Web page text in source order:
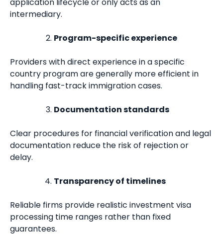
intermediary.
Program-specific experience
Providers with direct experience in a specific
country program are generally more efficient in
handling fast-track immigration cases.
Documentation standards
Clear procedures for financial verification and legal
documentation reduce the risk of rejection or
delay.
Transparency of timelines
Reliable firms provide realistic investment visa
processing time ranges rather than fixed
guarantees.